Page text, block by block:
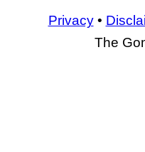
Privacy•
The